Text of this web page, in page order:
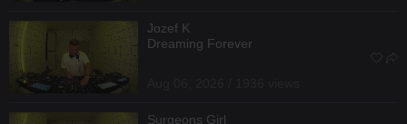
Jozef K
Dreaming Forever
Surgeons Girl